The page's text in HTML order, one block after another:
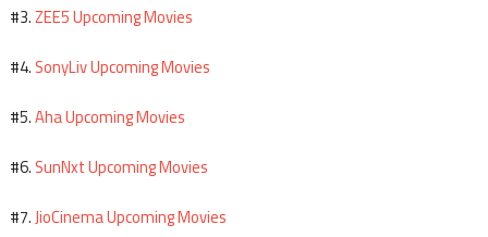
#3.ZEE5 Upcoming Movies
#4. SonyLiv Upcoming Movies
#5.Aha Upcoming Movies
#6. SunNxt Upcoming Movies
#7.JioCinema Upcoming Movies